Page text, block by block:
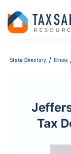
State Directory / Illinois
Tax